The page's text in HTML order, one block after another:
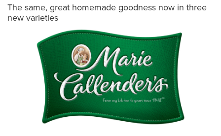
The same, great homemade goodness now in three
new varieties